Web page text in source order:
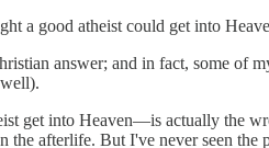
a good atheist could get into
answer; and in fact, some of
get into Heaven—is actually the
the afterlife. But I've never seen